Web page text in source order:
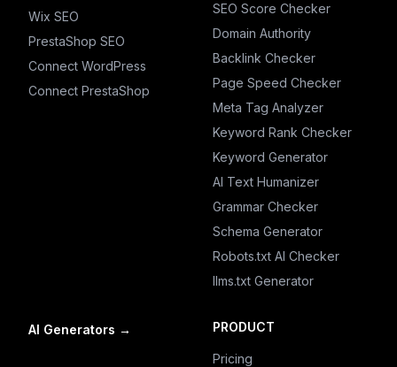
Wix SEO
PrestaShop SEO
Connect WordPress
Connect PrestaShop
SEO Score Checker
Domain Authority
Backlink Checker
Page Speed Checker
Meta Tag Analyzer
Keyword Rank Checker
Keyword Generator
AI Text Humanizer
Grammar Checker
Schema Generator
Robots.txt AI Checker
llms.txt Generator
AI Generators → PRODUCT
Pricing